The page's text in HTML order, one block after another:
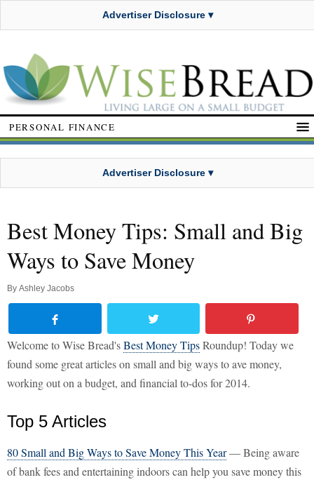
Advertiser Disclosure ▾
PERSONAL FINANCE
Advertiser Disclosure ▾
Best Money Tips: Small and Big
Ways to Save Money
By Ashley Jacobs
Welcome to Wise Bread'sBest Money TipsRoundup! Today we
found some great articles on small and big ways to ave money,
working out on a budget, and financial to-dos for 2014.
Top 5 Articles
80 Small and Big Ways to Save Money This Year— Being aware
of bank fees and entertaining indoors can help you save money this